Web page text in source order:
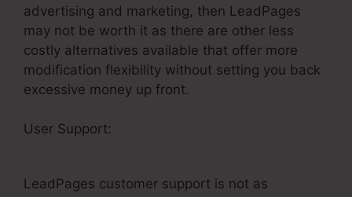
advertising and marketing, then LeadPages
may not be worth it as there are other less
costly alternatives available that offer more
modification flexibility without setting you back
excessive money up front.
User Support:
LeadPages customer support is not as